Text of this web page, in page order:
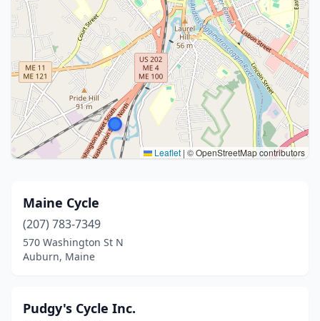
Leaflet | © OpenStreetMap contributors
Maine Cycle
(207) 783-7349
570 Washington St N
Auburn, Maine
Pudgy's Cycle Inc.